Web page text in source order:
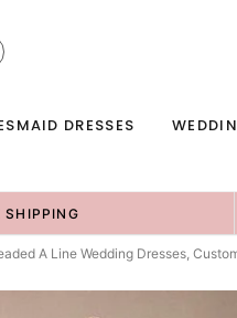
DRESSES
SHIPPING
A Line Wedding Dresses,